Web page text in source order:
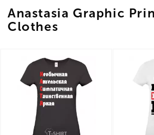
Anastasia Graphic
Clothes